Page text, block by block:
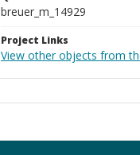
breuer_m_14929
Project Links
View other objects from